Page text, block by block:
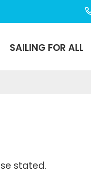
SAILING FOR ALL
stated.